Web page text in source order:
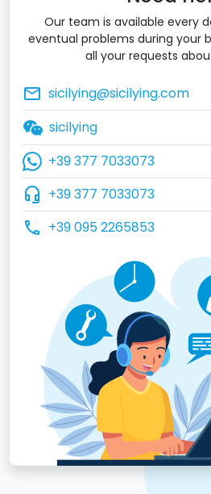
Our team is available every
eventual problems during your
all your requests
mail_outline sicilying@sicilying.com
sicilying
+39 377 7033073
headset_mic +39 377 7033073
call +39 095 2265853